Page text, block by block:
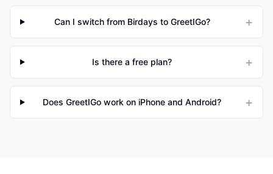
Can I switch from Birdays to GreetIGo? +
Is there a free plan? +
Does GreetIGo work on iPhone and Android? +